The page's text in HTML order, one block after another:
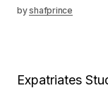
byshafprince
Expatriates